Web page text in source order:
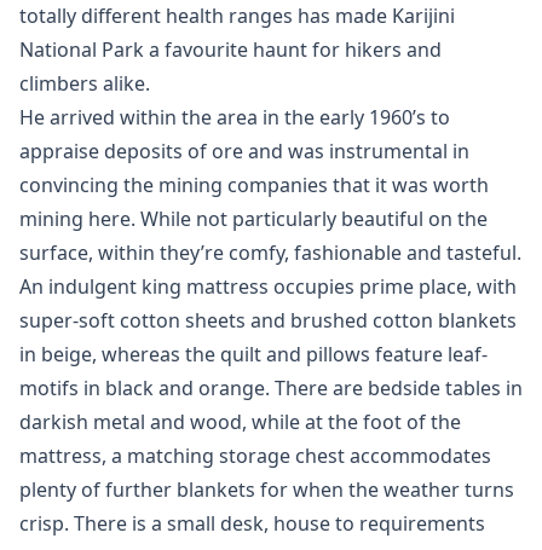
totally different health ranges has made Karijini
National Park a favourite haunt for hikers and
climbers alike.
He arrived within the area in the early 1960’s to
appraise deposits of ore and was instrumental in
convincing the mining companies that it was worth
mining here. While not particularly beautiful on the
surface, within they’re comfy, fashionable and tasteful.
An indulgent king mattress occupies prime place, with
super-soft cotton sheets and brushed cotton blankets
in beige, whereas the quilt and pillows feature leaf-
motifs in black and orange. There are bedside tables in
darkish metal and wood, while at the foot of the
mattress, a matching storage chest accommodates
plenty of further blankets for when the weather turns
crisp. There is a small desk, house to requirements